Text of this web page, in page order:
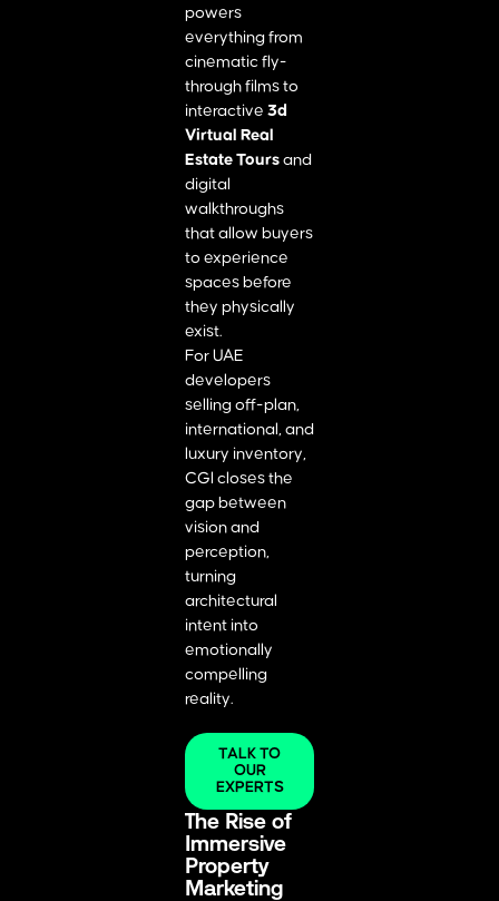
powers
everything from
cinematic fly-
through films to
interactive 3d
Virtual Real
Estate Tours and
digital
walkthroughs
that allow buyers
to experience
spaces before
they physically
exist.
For UAE
developers
selling off-plan,
international, and
luxury inventory,
CGI closes the
gap between
vision and
perception,
turning
architectural
intent into
emotionally
compelling
reality.
TALK TO
OUR
EXPERTS
The Rise of
Immersive
Property
Marketing